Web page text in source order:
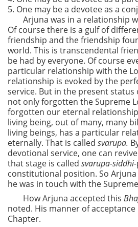
5. One may be a devotee as a
Arjuna was in a relationship
Of course there is a gulf of
friendship and the friendship
world. This is transcendental
be had by everyone. Of course
particular relationship with the
relationship is evoked by the
service. But in the present status
not only forgotten the Supreme
forgotten our eternal
living being, out of many, many
living beings, has a particular
eternally. That is called svarupa.
devotional service, one can
that stage is called svarupa-siddhi-
constitutional position. So Arjuna
he was in touch with the
How Arjuna accepted this
noted. His manner of
Chapter.